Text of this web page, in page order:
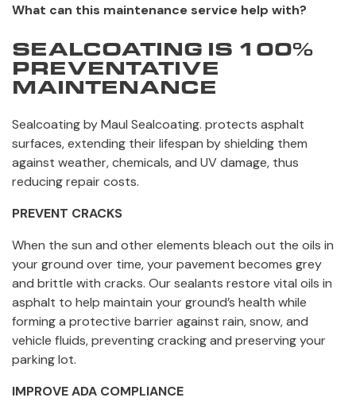
What can this maintenance service help with?
SEALCOATING IS 100%
PREVENTATIVE
MAINTENANCE
Sealcoating by Maul Sealcoating. protects asphalt
surfaces, extending their lifespan by shielding them
against weather, chemicals, and UV damage, thus
reducing repair costs.
PREVENT CRACKS
When the sun and other elements bleach out the oils in
your ground over time, your pavement becomes grey
and brittle with cracks. Our sealants restore vital oils in
asphalt to help maintain your ground’s health while
forming a protective barrier against rain, snow, and
vehicle fluids, preventing cracking and preserving your
parking lot.
IMPROVE ADA COMPLIANCE